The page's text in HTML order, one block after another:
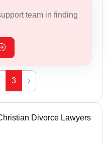
team in finding
3 ›
Divorce Lawyers